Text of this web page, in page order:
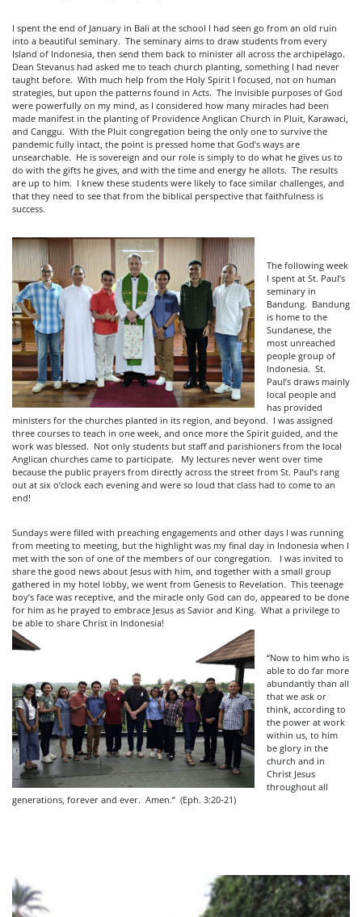
I spent the end of January in Bali at the school I had seen go from an old ruin
into a beautiful seminary. The seminary aims to draw students from every
Island of Indonesia, then send them back to minister all across the archipelago.
Dean Stevanus had asked me to teach church planting, something I had never
taught before. With much help from the Holy Spirit I focused, not on human
strategies, but upon the patterns found in Acts. The invisible purposes of God
were powerfully on my mind, as I considered how many miracles had been
made manifest in the planting of Providence Anglican Church in Pluit, Karawaci,
and Canggu. With the Pluit congregation being the only one to survive the
pandemic fully intact, the point is pressed home that God’s ways are
unsearchable. He is sovereign and our role is simply to do what he gives us to
do with the gifts he gives, and with the time and energy he allots. The results
are up to him. I knew these students were likely to face similar challenges, and
that they need to see that from the biblical perspective that faithfulness is
success.
The following week
I spent at St. Paul’s
seminary in
Bandung. Bandung
is home to the
Sundanese, the
most unreached
people group of
Indonesia. St.
Paul’s draws mainly
local people and
has provided
ministers for the churches planted in its region, and beyond. I was assigned
three courses to teach in one week, and once more the Spirit guided, and the
work was blessed. Not only students but staff and parishioners from the local
Anglican churches came to participate. My lectures never went over time
because the public prayers from directly across the street from St. Paul’s rang
out at six o’clock each evening and were so loud that class had to come to an
end!
Sundays were filled with preaching engagements and other days I was running
from meeting to meeting, but the highlight was my final day in Indonesia when I
met with the son of one of the members of our congregation. I was invited to
share the good news about Jesus with him, and together with a small group
gathered in my hotel lobby, we went from Genesis to Revelation. This teenage
boy’s face was receptive, and the miracle only God can do, appeared to be done
for him as he prayed to embrace Jesus as Savior and King. What a privilege to
be able to share Christ in Indonesia!
“Now to him who is
able to do far more
abundantly than all
that we ask or
think, according to
the power at work
within us, to him
be glory in the
church and in
Christ Jesus
throughout all
generations, forever and ever. Amen.” (Eph. 3:20-21)